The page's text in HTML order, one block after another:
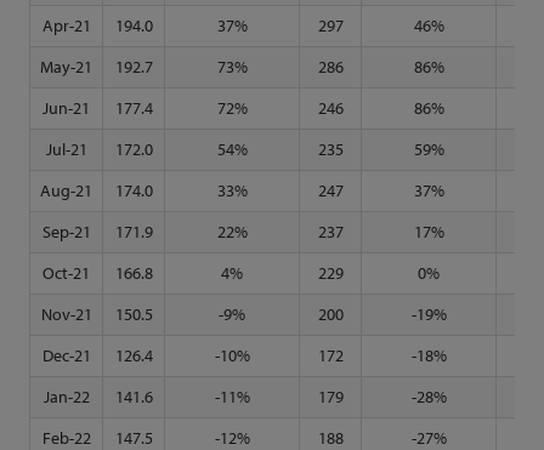
Apr-21
194.0 37% 297 46%
May-21
192.7 73% 286 86%
Jun-21
177.4 72% 246 86%
Jul-21
172.0 54% 235 59%
Aug-21
174.0 33% 247 37%
Sep-21
171.9 22% 237 17%
Oct-21
166.8 4% 229 0%
Nov-21
150.5 -9% 200 -19%
Dec-21
126.4 -10% 172 -18%
Jan-22
141.6 -11% 179 -28%
Feb-22
147.5 -12% 188 -27%